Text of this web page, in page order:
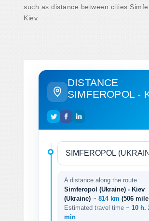
such as distance between cities
Kiev.
DISTANCE
SIMFEROPOL -
A distance along the route
Simferopol (Ukraine) - Kiev
(Ukraine) ~ 814 km (506
Estimated travel time ~ 10 h.
min